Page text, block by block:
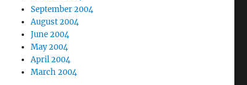
September 2004
August 2004
June 2004
May 2004
April 2004
March 2004